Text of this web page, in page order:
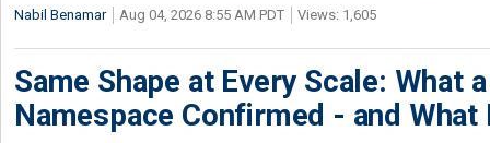
Nabil Benamar Aug 04, 2026 8:55 AM PDT Views: 1,605
Same Shape at Every Scale: What
Namespace Confirmed - and What